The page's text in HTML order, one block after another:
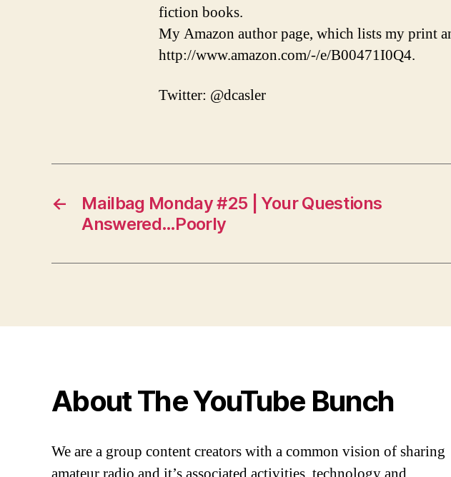
fiction books.
My Amazon author page, which lists my print
http://www.amazon.com/-/e/B00471I0Q4.
Twitter: @dcasler
←
Mailbag Monday #25 | Your Questions
Answered…Poorly
About The YouTube Bunch
We are a group content creators with a common vision of sharing